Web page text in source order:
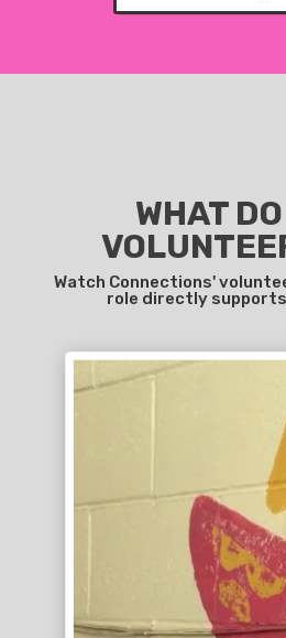
WHAT
Watch Connections'
role directly